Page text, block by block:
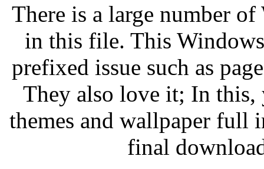
There is a large number
in this file. This
prefixed issue such as
They also love it; In this,
themes and wallpaper full
final